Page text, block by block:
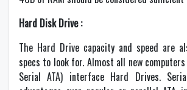
Hard Disk Drive :
The Hard Drive capacity and speed are
specs to look for. Almost all new computers
Serial ATA) interface Hard Drives.